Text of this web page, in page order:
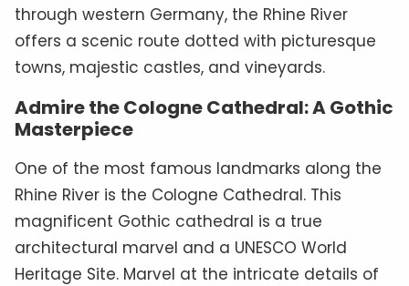
through western Germany, the Rhine River
offers a scenic route dotted with picturesque
towns, majestic castles, and vineyards.
Admire the Cologne Cathedral: A Gothic
Masterpiece
One of the most famous landmarks along the
Rhine River is the Cologne Cathedral. This
magnificent Gothic cathedral is a true
architectural marvel and a UNESCO World
Heritage Site. Marvel at the intricate details of